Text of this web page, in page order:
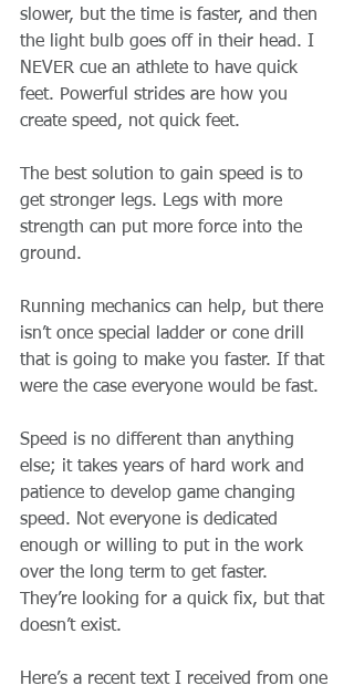
slower, but the time is faster, and then
the light bulb goes off in their head. I
NEVER cue an athlete to have quick
feet. Powerful strides are how you
create speed, not quick feet.
The best solution to gain speed is to
get stronger legs. Legs with more
strength can put more force into the
ground.
Running mechanics can help, but there
isn’t once special ladder or cone drill
that is going to make you faster. If that
were the case everyone would be fast.
Speed is no different than anything
else; it takes years of hard work and
patience to develop game changing
speed. Not everyone is dedicated
enough or willing to put in the work
over the long term to get faster.
They’re looking for a quick fix, but that
doesn’t exist.
Here’s a recent text I received from one